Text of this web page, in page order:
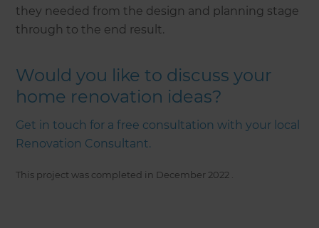
they needed from the design and planning stage
through to the end result.
Would you like to discuss your
home renovation ideas?
Get in touch for a free consultation with your local
Renovation Consultant.
This project was completed in December 2022